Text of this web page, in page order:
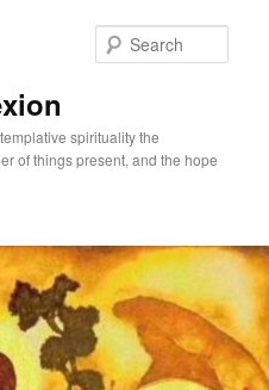
spirituality the
of things present, and the hope